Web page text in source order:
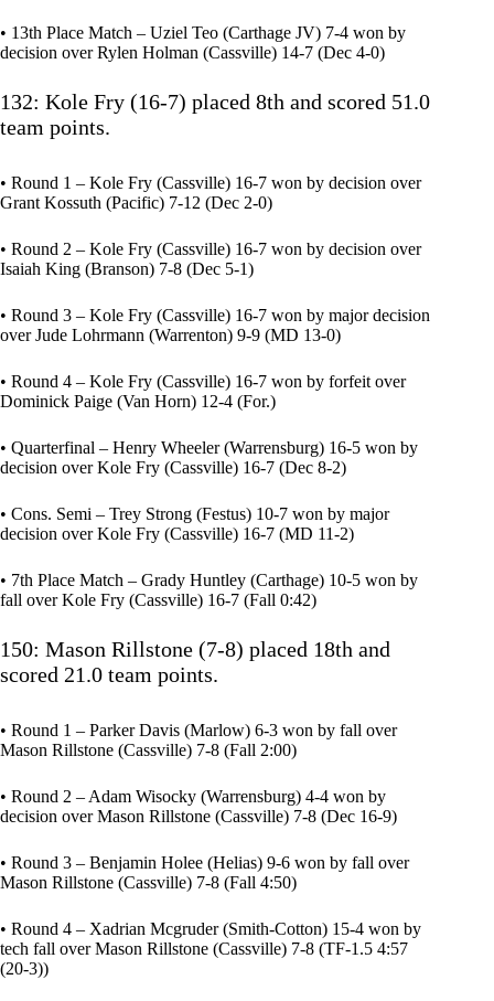
• 13th Place Match – Uziel Teo (Carthage JV) 7-4 won by
decision over Rylen Holman (Cassville) 14-7 (Dec 4-0)
132: Kole Fry (16-7) placed 8th and scored 51.0
team points.
• Round 1 – Kole Fry (Cassville) 16-7 won by decision over
Grant Kossuth (Pacific) 7-12 (Dec 2-0)
• Round 2 – Kole Fry (Cassville) 16-7 won by decision over
Isaiah King (Branson) 7-8 (Dec 5-1)
• Round 3 – Kole Fry (Cassville) 16-7 won by major decision
over Jude Lohrmann (Warrenton) 9-9 (MD 13-0)
• Round 4 – Kole Fry (Cassville) 16-7 won by forfeit over
Dominick Paige (Van Horn) 12-4 (For.)
• Quarterfinal – Henry Wheeler (Warrensburg) 16-5 won by
decision over Kole Fry (Cassville) 16-7 (Dec 8-2)
• Cons. Semi – Trey Strong (Festus) 10-7 won by major
decision over Kole Fry (Cassville) 16-7 (MD 11-2)
• 7th Place Match – Grady Huntley (Carthage) 10-5 won by
fall over Kole Fry (Cassville) 16-7 (Fall 0:42)
150: Mason Rillstone (7-8) placed 18th and
scored 21.0 team points.
• Round 1 – Parker Davis (Marlow) 6-3 won by fall over
Mason Rillstone (Cassville) 7-8 (Fall 2:00)
• Round 2 – Adam Wisocky (Warrensburg) 4-4 won by
decision over Mason Rillstone (Cassville) 7-8 (Dec 16-9)
• Round 3 – Benjamin Holee (Helias) 9-6 won by fall over
Mason Rillstone (Cassville) 7-8 (Fall 4:50)
• Round 4 – Xadrian Mcgruder (Smith-Cotton) 15-4 won by
tech fall over Mason Rillstone (Cassville) 7-8 (TF-1.5 4:57
(20-3))